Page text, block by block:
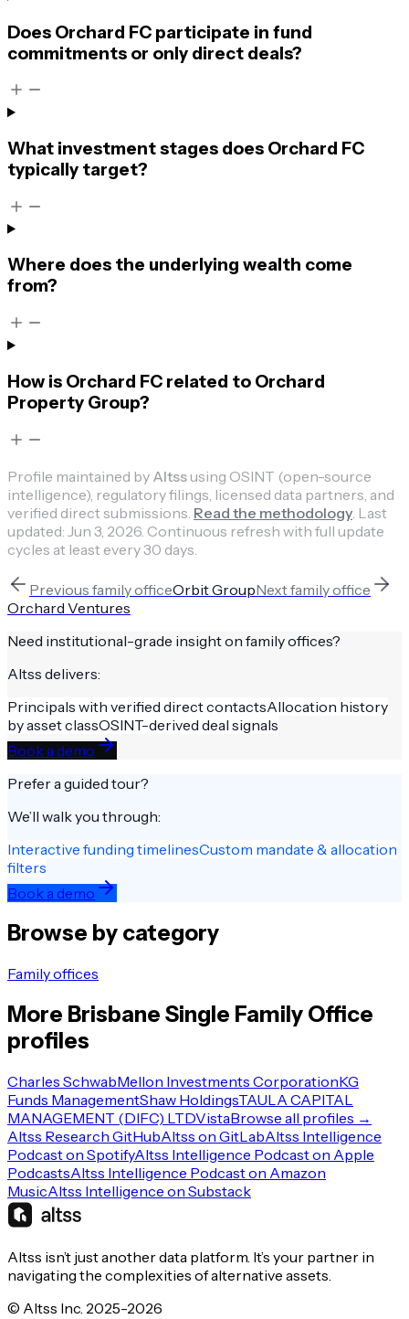
Does Orchard FC participate in fund
commitments or only direct deals?
What investment stages does Orchard FC
typically target?
Where does the underlying wealth come
from?
How is Orchard FC related to Orchard
Property Group?
Profile maintained by Altssusing OSINT (open-source
intelligence), regulatory filings, licensed data partners, and
verified direct submissions. Read the methodology Last
updated: Jun 3, 2026 Continuous refresh with full update
cycles at least every 30 days.
Previous family officeOrbit GroupNextfamily office
Orchard Ventures
Need institutional-grade insight on family offices?
Altss delivers:
Principals with verified direct contactsAllocation history
by asset classOSINT-derived deal signals
Book a demo
Prefer a guided tour?
We’ll walk you through:
Interactive funding timelinesCustom mandate & allocation
filters
Book a demo
Browse by category
Family offices
More Brisbane Single Family Office
profiles
Charles SchwabMellon Investments CorporationKG
Funds ManagementShaw HoldingsTAULA CAPITAL
MANAGEMENT (DIFC) LTDVistaBrowse all profiles →
Altss Research GitHubAltss on GitLabAltss Intelligence
Podcast on SpotifyAltss Intelligence Podcast on Apple
PodcastsAltss Intelligence Podcast on Amazon
MusicAltss Intelligence on Substack
Altss isn’t just another data platform. It’s your partner in
navigating the complexities of alternative assets.
© Altss Inc. 2025-2026